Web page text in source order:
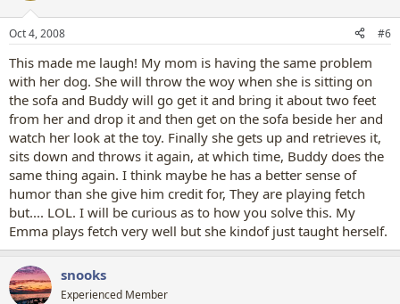
Oct 4, 2008 #6
This made me laugh! My mom is having the same problem
with her dog. She will throw the woy when she is sitting on
the sofa and Buddy will go get it and bring it about two feet
from her and drop it and then get on the sofa beside her and
watch her look at the toy. Finally she gets up and retrieves it,
sits down and throws it again, at which time, Buddy does the
same thing again. I think maybe he has a better sense of
humor than she give him credit for, They are playing fetch
but.... LOL. I will be curious as to how you solve this. My
Emma plays fetch very well but she kindof just taught herself.
snooks
Experienced Member